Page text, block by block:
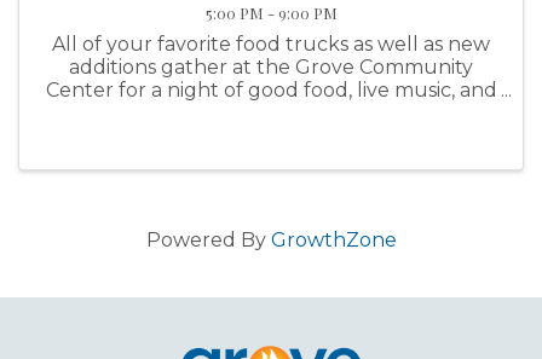
5:00 PM - 9:00 PM
All of your favorite food trucks as well as new
additions gather at the Grove Community
Center for a night of good food, live music, and
Powered By GrowthZone